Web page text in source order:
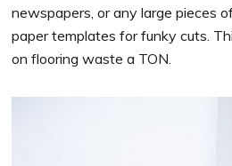
newspapers, or any large pieces
paper templates for funky cuts.
on flooring waste a TON.